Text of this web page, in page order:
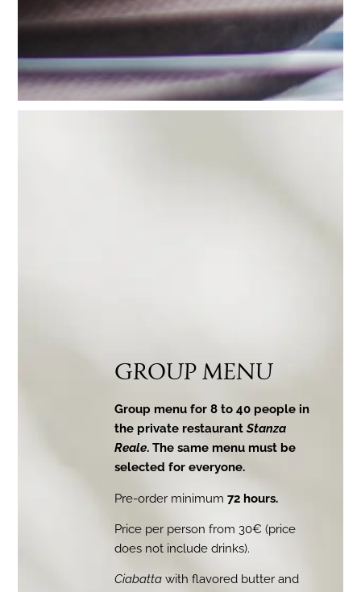
GROUP MENU
Group menu for 8 to 40 people in
the private restaurantStanza
Reale. The same menu must be
selected for everyone.
Pre-order minimum72 hours.
Price per person from 30€ (price
does not include drinks).
Ciabatta with flavored butter and